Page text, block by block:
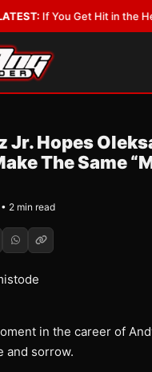
If You Get Hit in the Head
Jr. Hopes
The Same
2 min read
in the career of
and sorrow.